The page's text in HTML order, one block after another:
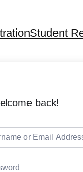
Student
back!